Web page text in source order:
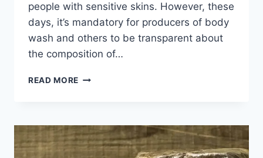
people with sensitive skins. However, these
days, it’s mandatory for producers of body
wash and others to be transparent about
the composition of…
READ MORE THE
BODY
WASHES
FOR